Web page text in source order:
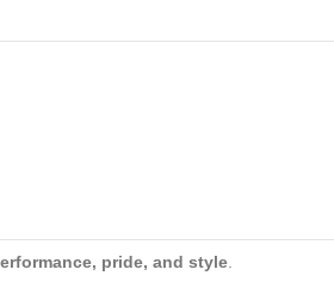
pride, and style.